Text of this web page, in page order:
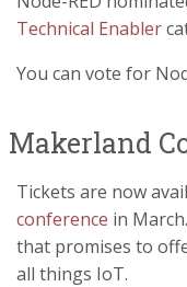
Technical Enabler
You can vote for
Makerland
Tickets are now
conference in
that promises to
all things IoT.